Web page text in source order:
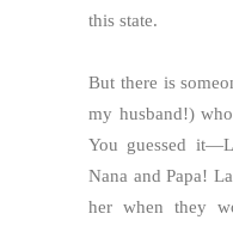
this state.
But there is
my husband!)
You guessed
Nana and Papa!
her when they